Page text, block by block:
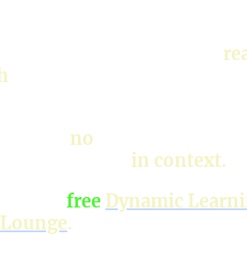
no
in context.
free Dynamic
.